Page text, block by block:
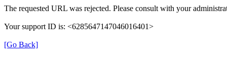
The requested URL was rejected. Please consult with your
Your support ID is: <6285647147046016401>
[Go Back]